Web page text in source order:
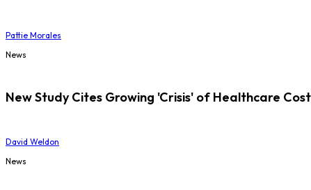
Pattie Morales
News
New Study Cites Growing 'Crisis' of Healthcare
David Weldon
News